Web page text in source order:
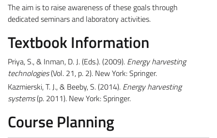
The aim is to raise awareness of these goals through
dedicated seminars and laboratory activities.
Textbook Information
Priya, S., & Inman, D. J. (Eds.). (2009). Energy harvesting
technologies(Vol. 21, p. 2). New York: Springer.
Kazmierski, T. J., & Beeby, S. (2014). Energy harvesting
systems(p. 2011). New York: Springer.
Course Planning